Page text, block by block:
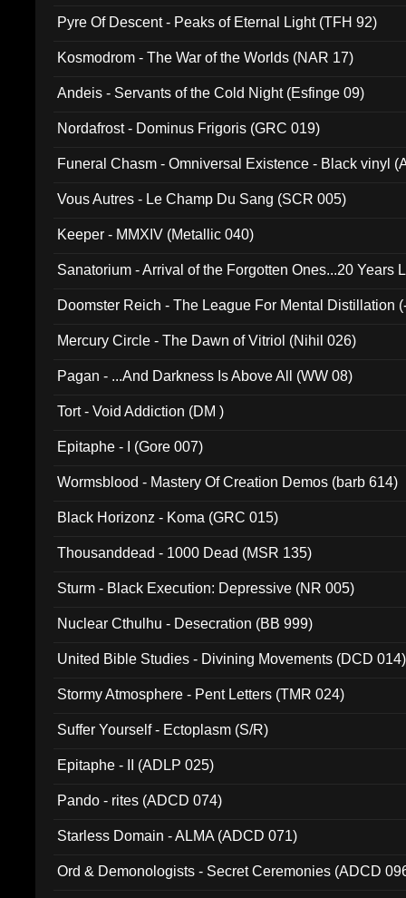
Pyre Of Descent - Peaks of Eternal Light (TFH 92)
Kosmodrom - The War of the Worlds (NAR 17)
Andeis - Servants of the Cold Night (Esfinge 09)
Nordafrost - Dominus Frigoris (GRC 019)
Funeral Chasm - Omniversal Existence - Black vinyl
Vous Autres - Le Champ Du Sang (SCR 005)
Keeper - MMXIV (Metallic 040)
Sanatorium - Arrival of the Forgotten Ones...20 Years
Doomster Reich - The League For Mental Distillation
Mercury Circle - The Dawn of Vitriol (Nihil 026)
Pagan - ...And Darkness Is Above All (WW 08)
Tort - Void Addiction (DM )
Epitaphe - I (Gore 007)
Wormsblood - Mastery Of Creation Demos (barb 614)
Black Horizonz - Koma (GRC 015)
Thousanddead - 1000 Dead (MSR 135)
Sturm - Black Execution: Depressive (NR 005)
Nuclear Cthulhu - Desecration (BB 999)
United Bible Studies - Divining Movements (DCD 014)
Stormy Atmosphere - Pent Letters (TMR 024)
Suffer Yourself - Ectoplasm (S/R)
Epitaphe - II (ADLP 025)
Pando - rites (ADCD 074)
Starless Domain - ALMA (ADCD 071)
Ord & Demonologists - Secret Ceremonies (ADCD